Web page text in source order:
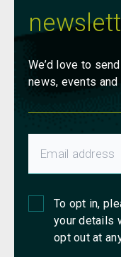
We’d love to
news, events and
To opt in,
your details
opt out at